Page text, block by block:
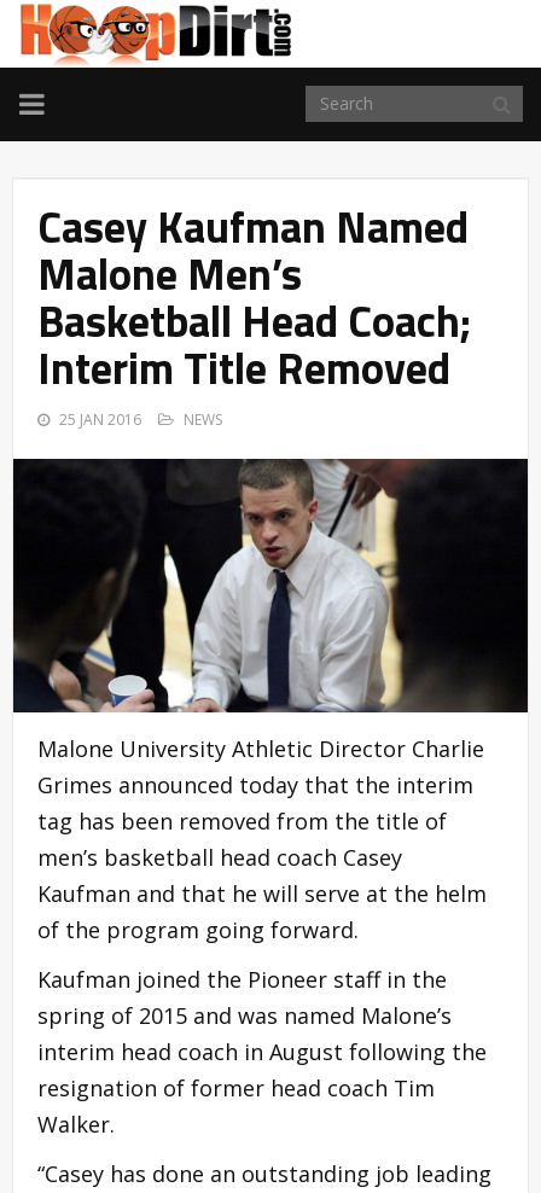
TOGGLE
NAVIGATION
Casey Kaufman Named
Malone Men’s
Basketball Head Coach;
Interim Title Removed
25 JAN 2016 NEWS
Malone University Athletic Director Charlie
Grimes announced today that the interim
tag has been removed from the title of
men’s basketball head coach Casey
Kaufman and that he will serve at the helm
of the program going forward.
Kaufman joined the Pioneer staff in the
spring of 2015 and was named Malone’s
interim head coach in August following the
resignation of former head coach Tim
Walker.
“Casey has done an outstanding job leading